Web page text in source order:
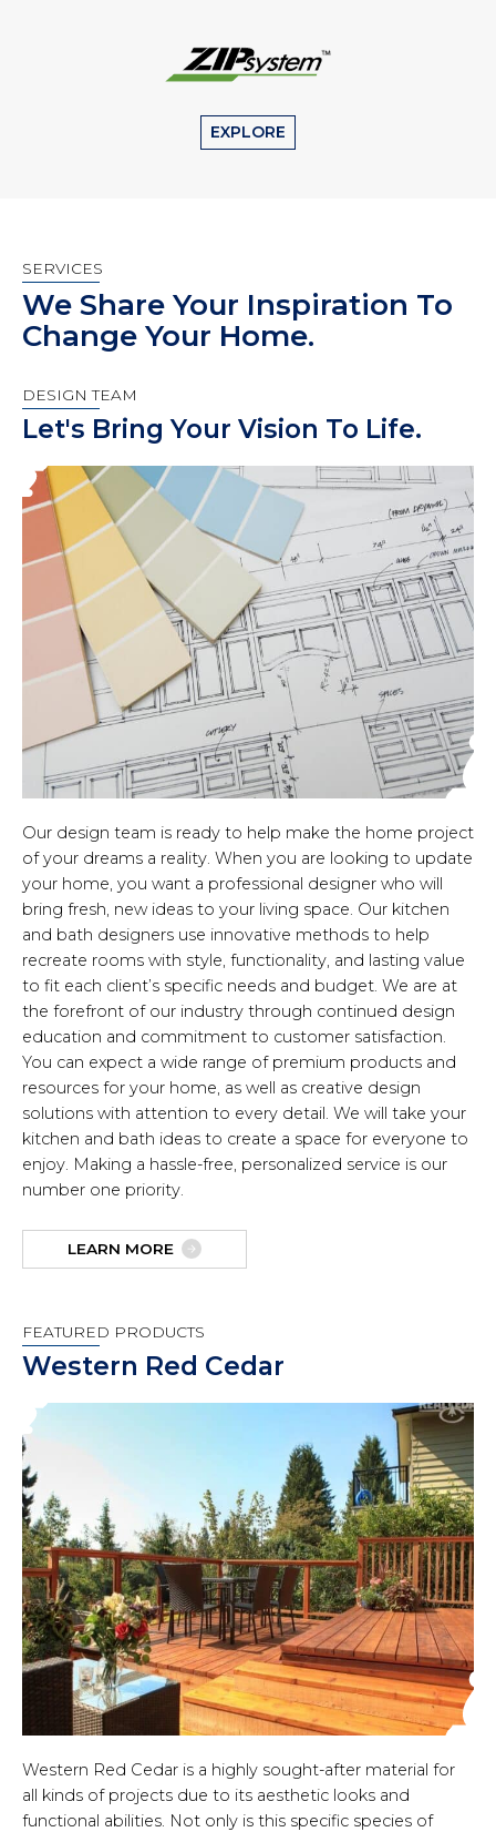
EXPLORE
SERVICES
We Share Your Inspiration To
Change Your Home.
DESIGN TEAM
Let's Bring Your Vision To Life.
Our design team is ready to help make the home project
of your dreams a reality. When you are looking to update
your home, you want a professional designer who will
bring fresh, new ideas to your living space. Our kitchen
and bath designers use innovative methods to help
recreate rooms with style, functionality, and lasting value
to fit each client’s specific needs and budget. We are at
the forefront of our industry through continued design
education and commitment to customer satisfaction.
You can expect a wide range of premium products and
resources for your home, as well as creative design
solutions with attention to every detail. We will take your
kitchen and bath ideas to create a space for everyone to
enjoy. Making a hassle-free, personalized service is our
number one priority.
LEARN MORE
FEATURED PRODUCTS
Western Red Cedar
Western Red Cedar is a highly sought-after material for
all kinds of projects due to its aesthetic looks and
functional abilities. Not only is this specific species of